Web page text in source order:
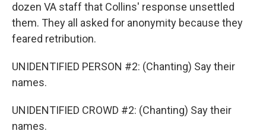
dozen VA staff that Collins' response unsettled
them. They all asked for anonymity because they
feared retribution.
UNIDENTIFIED PERSON #2: (Chanting) Say their
names.
UNIDENTIFIED CROWD #2: (Chanting) Say their
names.